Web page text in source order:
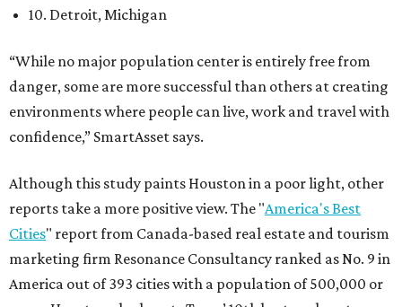
10. Detroit, Michigan
“While no major population center is entirely free from
danger, some are more successful than others at creating
environments where people can live, work and travel with
confidence,” SmartAsset says.
Although this study paints Houston in a poor light, other
reports take a more positive view. The "America's Best
Cities" report from Canada-based real estate and tourism
marketing firm Resonance Consultancy ranked as No. 9 in
America out of 393 cities with a population of 500,000 or